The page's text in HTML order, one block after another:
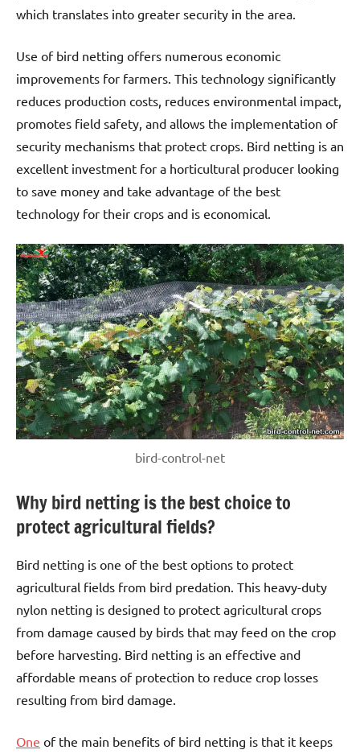
which translates into greater security in the area.
Use of bird netting offers numerous economic
improvements for farmers. This technology significantly
reduces production costs, reduces environmental impact,
promotes field safety, and allows the implementation of
security mechanisms that protect crops. Bird netting is an
excellent investment for a horticultural producer looking
to save money and take advantage of the best
technology for their crops and is economical.
bird-control-net
Why bird netting is the best choice to
protect agricultural fields?
Bird netting is one of the best options to protect
agricultural fields from bird predation. This heavy-duty
nylon netting is designed to protect agricultural crops
from damage caused by birds that may feed on the crop
before harvesting. Bird netting is an effective and
affordable means of protection to reduce crop losses
resulting from bird damage.
One of the main benefits of bird netting is that it keeps